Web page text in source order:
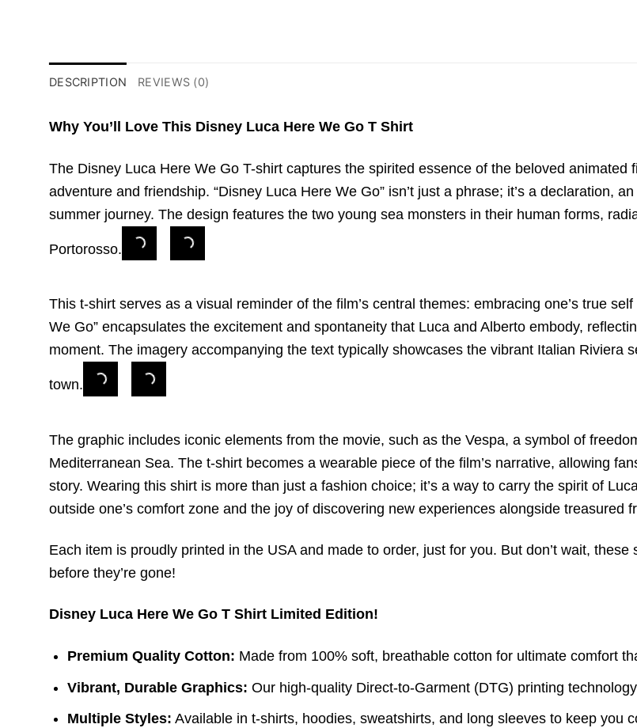
DESCRIPTION REVIEWS (0)
Why You’ll Love This Disney Luca Here We Go T Shirt
The Disney Luca Here We Go T-shirt captures the spirited essence of the beloved
adventure and friendship. “Disney Luca Here We Go” isn’t just a phrase; it’s a declaration,
summer journey. The design features the two young sea monsters in their human forms,
Portorosso.
This t-shirt serves as a visual reminder of the film’s central themes: embracing one’s true
We Go” encapsulates the excitement and spontaneity that Luca and Alberto embody,
moment. The imagery accompanying the text typically showcases the vibrant Italian Riviera
town.
The graphic includes iconic elements from the movie, such as the Vespa, a symbol of
Mediterranean Sea. The t-shirt becomes a wearable piece of the film’s narrative, allowing
story. Wearing this shirt is more than just a fashion choice; it’s a way to carry the spirit of
outside one’s comfort zone and the joy of discovering new experiences alongside treasured
Each item is proudly printed in the USA and made to order, just for you. But don’t wait,
before they’re gone!
Disney Luca Here We Go T Shirt Limited Edition!
Premium Quality Cotton: Made from 100% soft, breathable cotton for ultimate comfort
Vibrant, Durable Graphics: Our high-quality Direct-to-Garment (DTG) printing
Multiple Styles: Available in t-shirts, hoodies, sweatshirts, and long sleeves to keep you